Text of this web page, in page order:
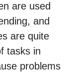
are used
and
are quite
tasks in
problems